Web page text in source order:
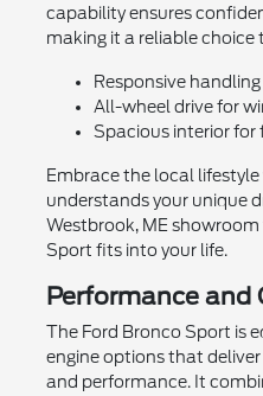
capability ensures
making it a reliable choice
Responsive
All-wheel drive for
Spacious interior
Embrace the local
understands your unique
Westbrook, ME
Sport fits into your life.
Performance and
The Ford Bronco Sport is
engine options that
and performance. It